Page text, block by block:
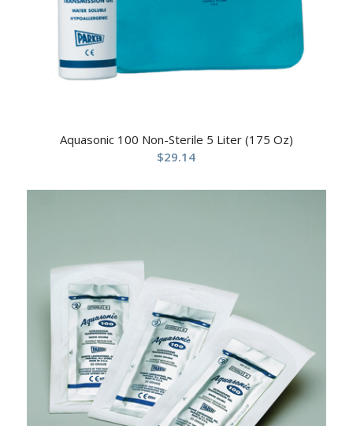
Aquasonic 100 Non-Sterile 5 Liter (175 Oz)
$29.14